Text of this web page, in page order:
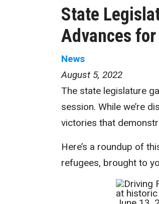
State
Advances
News
August 5, 2022
The state legislature
session. While we’re
victories that
Here’s a roundup of
refugees, brought to